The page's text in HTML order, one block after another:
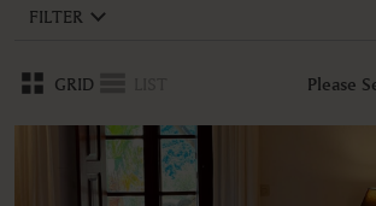
FILTER
GRID